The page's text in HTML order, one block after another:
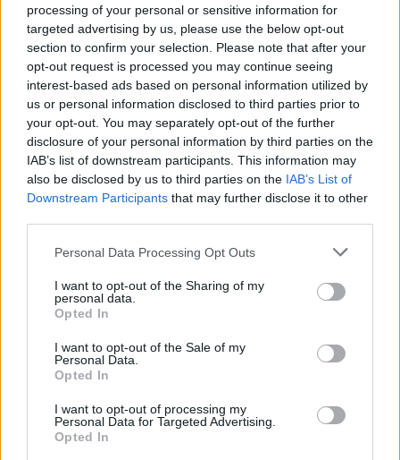
processing of your personal or sensitive information for
targeted advertising by us, please use the below opt-out
section to confirm your selection. Please note that after your
opt-out request is processed you may continue seeing
interest-based ads based on personal information utilized by
us or personal information disclosed to third parties prior to
your opt-out. You may separately opt-out of the further
disclosure of your personal information by third parties on the
IAB’s list of downstream participants. This information may
also be disclosed by us to third parties on the IAB’s List of
Downstream Participants that may further disclose it to other
Please note that this website/app uses one or more Google
not limited to your visit or usage behaviour. You may click to
grant or deny consent to Google and its third-party tags to
use your data for below specified purposes in below Google
consent section.
Personal Data Processing Opt Outs
I want to opt-out of the Sharing of my
personal data.
Opted In
I want to opt-out of the Sale of my
Personal Data.
Opted In
I want to opt-out of processing my
Personal Data for Targeted Advertising.
Opted In
A delicate pause in hostilities survives strikes and…
WORLD
Beirut explosion aftermath: at least 100
killed